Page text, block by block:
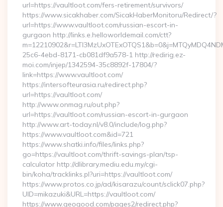
url=https://vaultloot.com/fers-retirement/survivors/
https://www.sicakhaber.com/SicakHaberMonitoru/Redirect/?
url=https://www.vaultloot.com/russian-escort-in-
gurgaon http://links.e.helloworldemail.com/ctt?
25c6-4ebd-8171-cb081df9a578-1 http://redirig.ez-
moi.com/injep/1342594-35c8892f-17804/?
link=https://www.vaultloot.com/
https://intersofteurasia.ru/redirect.php?
url=https://vaultloot.com/
http://www.onmag.ru/out.php?
url=https://vaultloot.com/russian-escort-in-gurgaon
http://www.art-today.nl/v8.0/include/log.php?
https://www.vaultloot.com&id=721
https://www.shatki.info/files/links.php?
go=https://vaultloot.com/thrift-savings-plan/tsp-
calculator http://dlibrary.mediu.edu.my/cgi-
bin/koha/tracklinks.pl?uri=https://vaultloot.com/
https://www.protos.co.jp/ad/kisarazu/count/sclick07.php?
UID=mikazuki&URL=https://vaultloot.com/
https://www.geogood.com/pages2/redirect.php?